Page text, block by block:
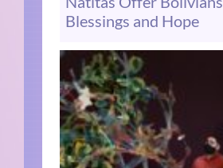
Blessings and Hope